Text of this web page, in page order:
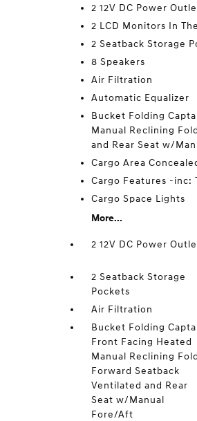
2 12V DC Power
2 LCD Monitors In
2 Seatback Storage
8 Speakers
Air Filtration
Automatic Equalizer
Bucket Folding
Manual Reclining
and Rear Seat w/
Cargo Area
Cargo Features -inc:
Cargo Space Lights
More...
2 12V DC Power
2 Seatback Storage
Pockets
Air Filtration
Bucket Folding
Front Facing Heated
Manual Reclining Fold
Forward Seatback
Ventilated and Rear
Seat w/Manual
Fore/Aft